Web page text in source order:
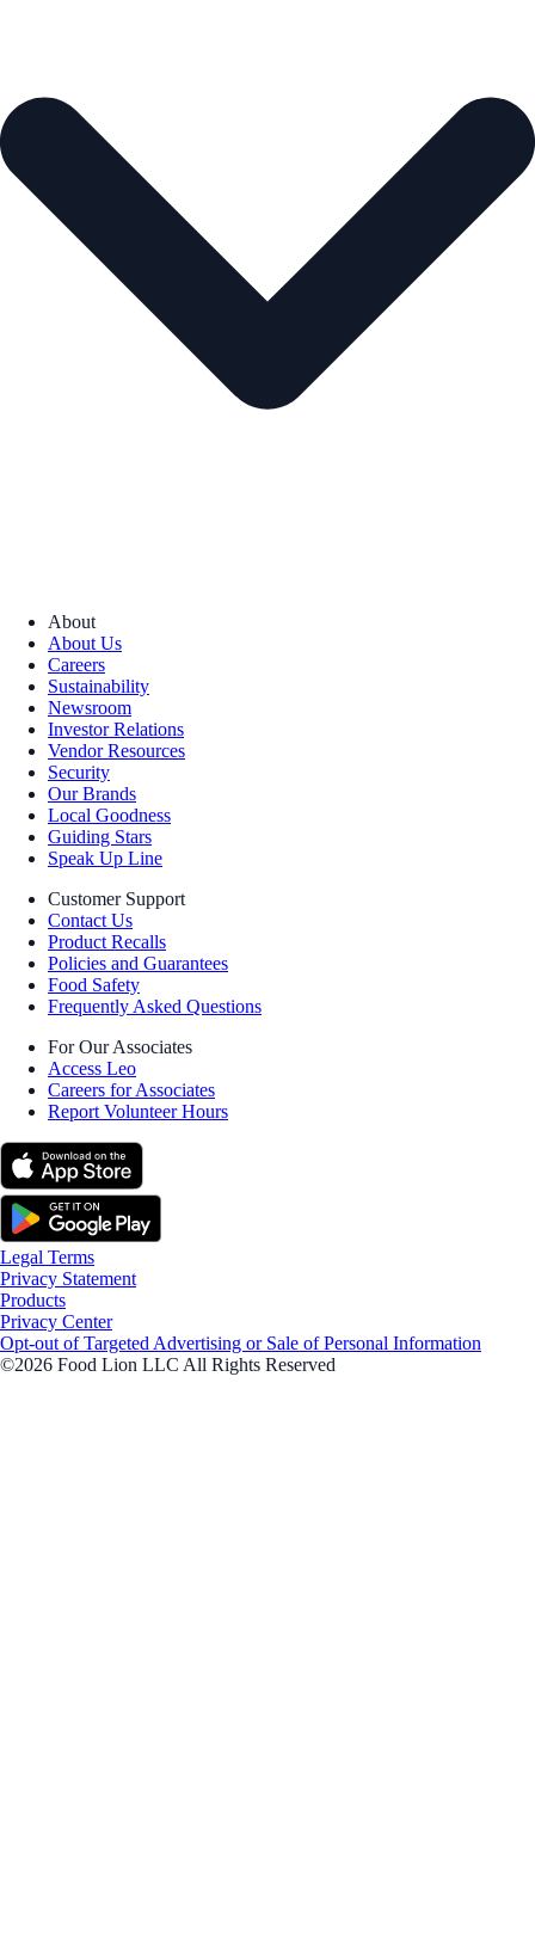
About
About Us
Careers
Sustainability
Newsroom
Investor Relations
Vendor Resources
Security
Our Brands
Local Goodness
Guiding Stars
Speak Up Line
Customer Support
Contact Us
Product Recalls
Policies and Guarantees
Food Safety
Frequently Asked Questions
For Our Associates
Access Leo
Careers for Associates
Report Volunteer Hours
Legal Terms
Privacy Statement
Products
Privacy Center
Opt-out of Targeted Advertising or Sale of Personal Information
©2026 Food Lion LLC All Rights Reserved